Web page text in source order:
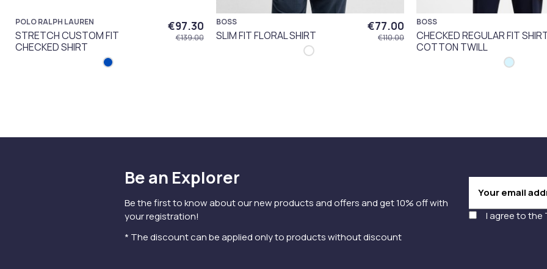
POLO RALPH LAUREN
STRETCH CUSTOM FIT
CHECKED SHIRT
€97.30
€139.00
BOSS
SLIM FIT FLORAL SHIRT
€77.00
€110.00
BOSS
CHECKED REGULAR FIT
COTTON TWILL
Be an Explorer
Be the first to know about our new products and offers and get 10% off with
your registration!
* The discount can be applied only to products without discount
I agree to the